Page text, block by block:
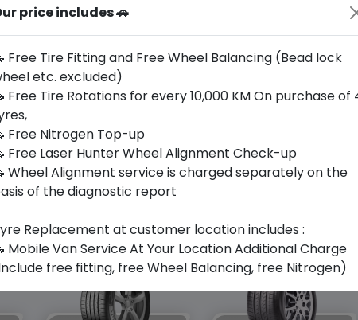
Hungary
Now
2026
Cross
Brand
Buy Now
price includes 🚗
Free Tire Fitting and Free Wheel Balancing (Bead lock
etc. excluded)
Free Tire Rotations for every 10,000 KM On purchase of
Free Nitrogen Top-up
Free Laser Hunter Wheel Alignment Check-up
Wheel Alignment service is charged separately on the
of the diagnostic report
Replacement at customer location includes :
Mobile Van Service At Your Location Additional Charge
free fitting, free Wheel Balancing, free Nitrogen)